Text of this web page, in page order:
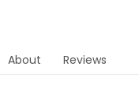
About Reviews